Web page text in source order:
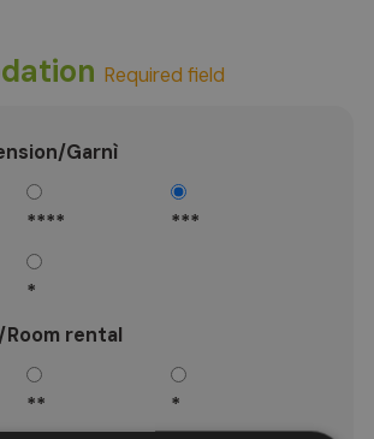
Required field
Garnì
**** ***
*
rental
**
*